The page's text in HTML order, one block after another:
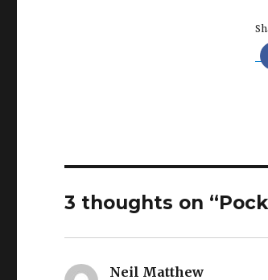
3 thoughts on
Neil Matthew